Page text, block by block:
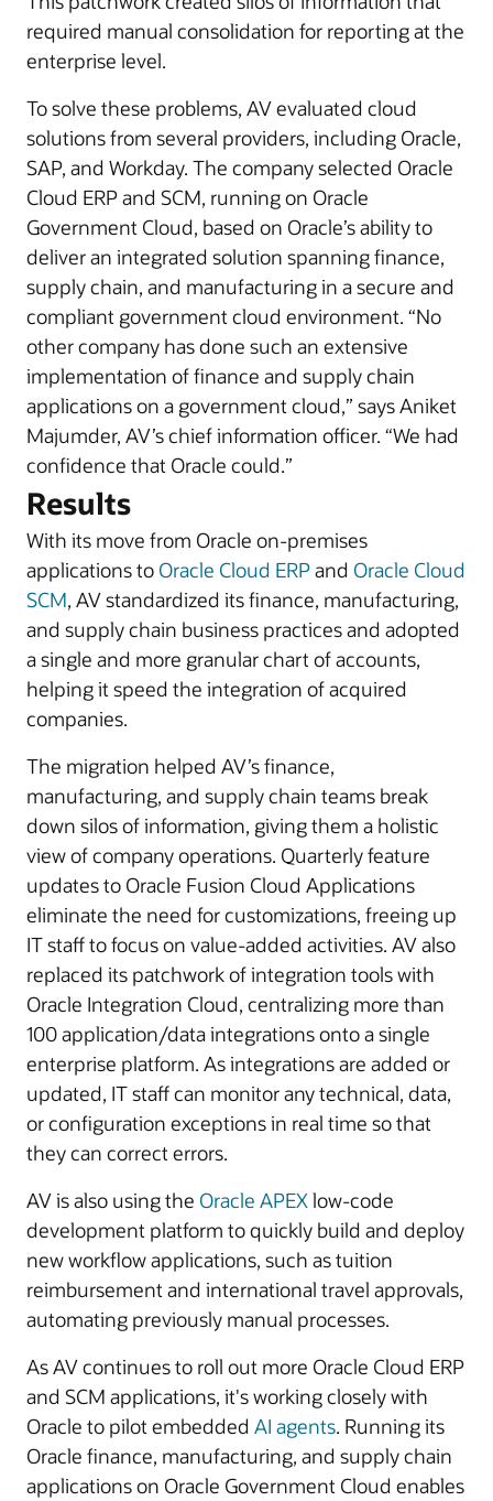
required manual consolidation for reporting at the
enterprise level.
To solve these problems, AV evaluated cloud
solutions from several providers, including Oracle,
SAP, and Workday. The company selected Oracle
Cloud ERP and SCM, running on Oracle
Government Cloud, based on Oracle’s ability to
deliver an integrated solution spanning finance,
supply chain, and manufacturing in a secure and
compliant government cloud environment. “No
other company has done such an extensive
implementation of finance and supply chain
applications on a government cloud,” says Aniket
Majumder, AV’s chief information officer. “We had
confidence that Oracle could.”
Results
With its move from Oracle on-premises
applications to Oracle Cloud ERPand Oracle Cloud
SCM, AV standardized its finance, manufacturing,
and supply chain business practices and adopted
a single and more granular chart of accounts,
helping it speed the integration of acquired
companies.
The migration helped AV’s finance,
manufacturing, and supply chain teams break
down silos of information, giving them a holistic
view of company operations. Quarterly feature
updates to Oracle Fusion Cloud Applications
eliminate the need for customizations, freeing up
IT staff to focus on value-added activities. AV also
replaced its patchwork of integration tools with
Oracle Integration Cloud, centralizing more than
100 application/data integrations onto a single
enterprise platform. As integrations are added or
updated, IT staff can monitor any technical, data,
or configuration exceptions in real time so that
they can correct errors.
AV is also using the Oracle APEXlow-code
development platform to quickly build and deploy
new workflow applications, such as tuition
reimbursement and international travel approvals,
automating previously manual processes.
As AV continues to roll out more Oracle Cloud ERP
and SCM applications, it's working closely with
Oracle to pilot embedded AI agents. Running its
Oracle finance, manufacturing, and supply chain
applications on Oracle Government Cloud enables